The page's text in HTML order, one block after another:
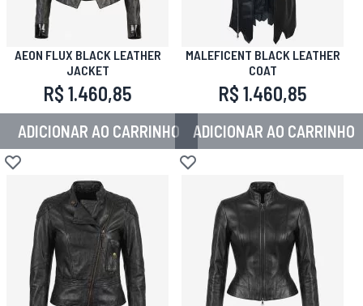
AEON FLUX BLACK LEATHER
JACKET
R$ 1.460,85
ADICIONAR AO CARRINHO
Adicionar à lista de desejos
MALEFICENT BLACK LEATHER
COAT
R$ 1.460,85
ADICIONAR AO CARRINHO
Adicionar à lista de desejos